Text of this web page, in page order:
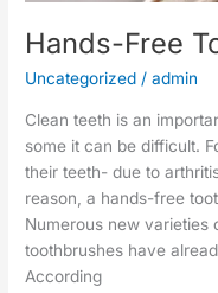
Hands-Free
Uncategorized /admin
Clean teeth is an
some it can be difficult.
their teeth- due to
reason, a hands-free
Numerous new varieties
toothbrushes have
According